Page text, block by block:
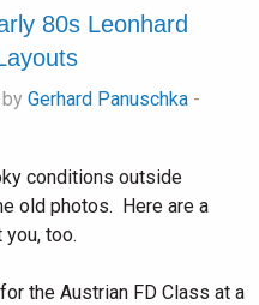
80s Leonhard
Gerhard Panuschka -
conditions outside
old photos. Here are a
too.
the Austrian FD Class at a